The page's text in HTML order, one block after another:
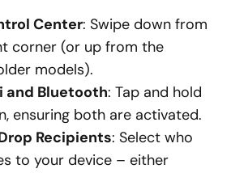
Center: Swipe down from
corner (or up from the
models).
and Bluetooth: Tap and hold
ensuring both are activated.
Recipients: Select who
to your device – either